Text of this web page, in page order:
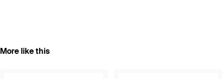
More like this